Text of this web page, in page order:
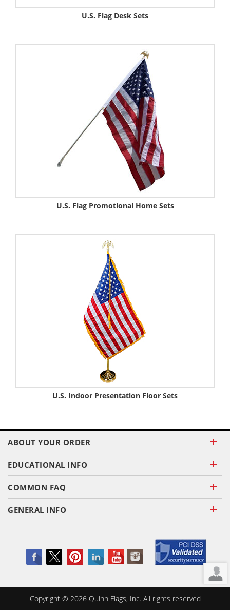
U.S. Flag Desk Sets
U.S. Flag Promotional Home Sets
U.S. Indoor Presentation Floor Sets
ABOUT YOUR ORDER
EDUCATIONAL INFO
COMMON FAQ
GENERAL INFO
Copyright © 2026Quinn Flags, Inc. All rights reserved